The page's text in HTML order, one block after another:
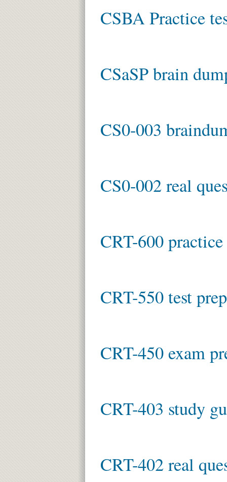
CSBA Practice
CSaSP brain
CS0-003
CS0-002 real
CRT-600
CRT-550 test prep
CRT-450 exam
CRT-403 study
CRT-402 real